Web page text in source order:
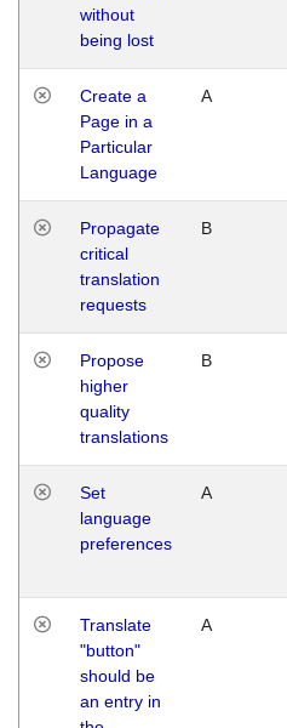
without
being lost
Create a
Page in a
Particular
Language
A
Propagate
critical
translation
requests
B
Propose
higher
quality
translations
B
Set
language
preferences
A
Translate
"button"
should be
an entry in
A